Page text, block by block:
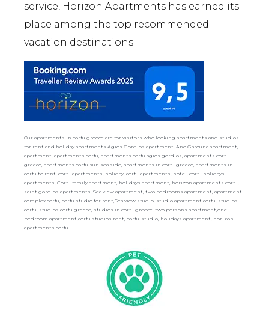
service, Horizon Apartments has earned its
place among the top recommended
vacation destinations.
Our apartments in corfu greece,are for visitors who looking apartments and studios
for rent and holiday apartments.Agios Gordios apartment, Ano Garouna apartment,
apartment, apartments corfu, apartments corfu agios gordios, apartments corfu
greece, apartments corfu sun sea side, apartments in corfu greece, apartments in
corfu to rent, corfu apartments, holiday, corfu apartments, hotel, corfu holidays
apartments, Corfu family apartment, holidays apartment, horizon apartments corfu,
saint gordios apartments, Sea view apartment, two bedrooms apartment, apartment
complex corfu, corfu studio for rent,Sea view studio, studio apartment corfu, studios
corfu, studios corfu greece, studios in corfu greece, two persons apartment,one
bedroom apartment,corfu studios rent, corfu-studio, holidays apartment, horizon
apartments corfu.